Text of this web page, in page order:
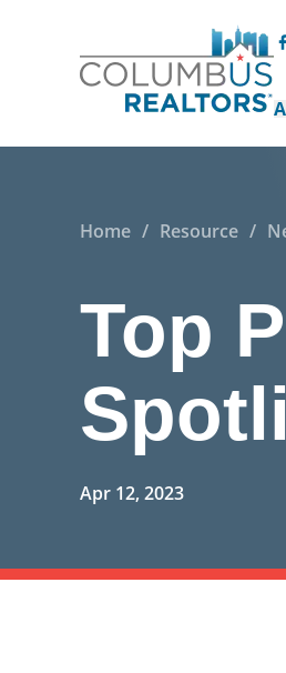
Home / Resource /
Top
Apr 12, 2023